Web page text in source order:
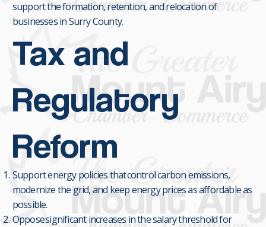
support the formation, retention, and relocation of
businesses in Surry County.
Tax and
Regulatory
Reform
Support energy policies that control carbon emissions,
modernize the grid, and keep energy prices as affordable as
possible.
Oppose significant increases in the salary threshold for